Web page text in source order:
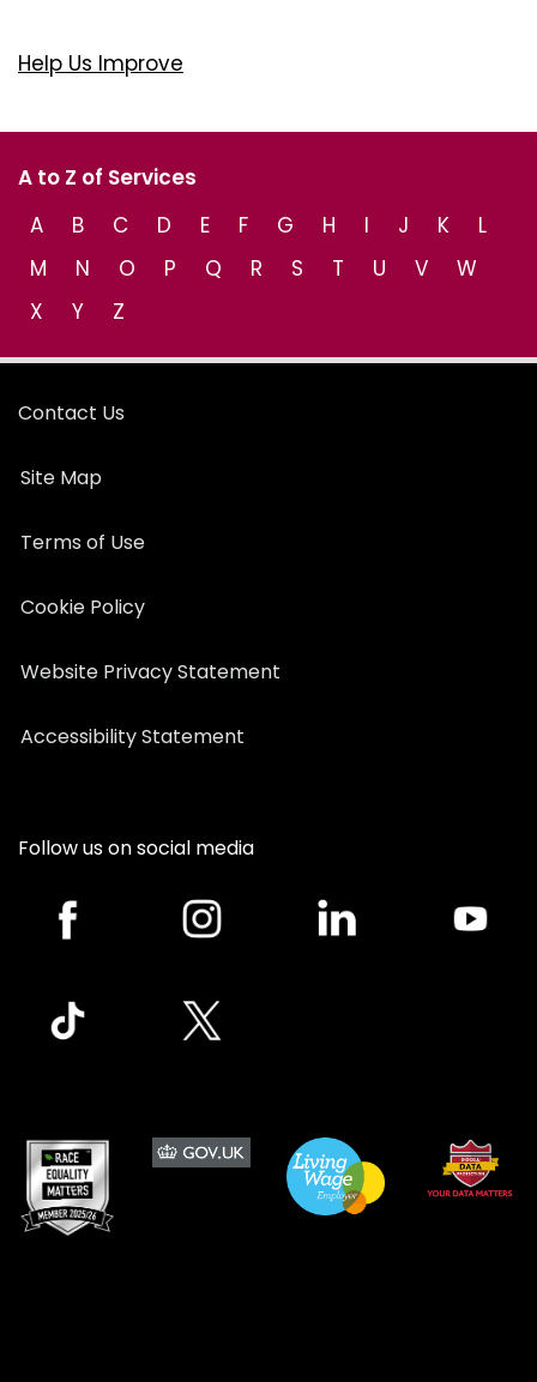
Help Us Improve
A to Z of Services
A
B C D E F G H I J K
L
M
N O P Q R S T U V
W
X
Y Z
Contact Us
Site Map
Terms of Use
Cookie Policy
Website Privacy Statement
Accessibility Statement
Follow us on social media